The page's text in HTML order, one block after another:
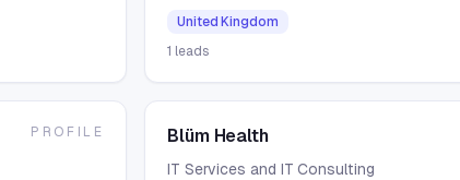
United Kingdom
1 leads
PROFILE Blüm Health
IT Services and IT Consulting